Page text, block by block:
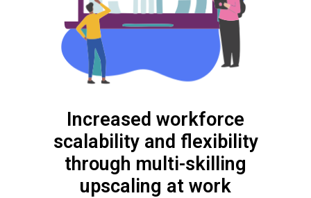
Increased workforce
scalability and flexibility
through multi-skilling
upscaling at work